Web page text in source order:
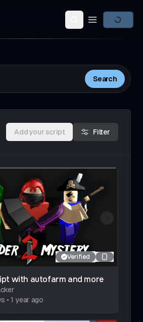
Open main
Search
Add your script Filter
Verified
with autofarm and more
•1 year ago